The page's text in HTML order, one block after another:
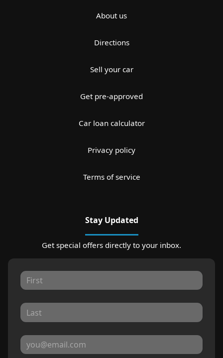
About us
Directions
Sell your car
Get pre-approved
Car loan calculator
Privacy policy
Terms of service
Stay Updated
Get special offers directly to your inbox.